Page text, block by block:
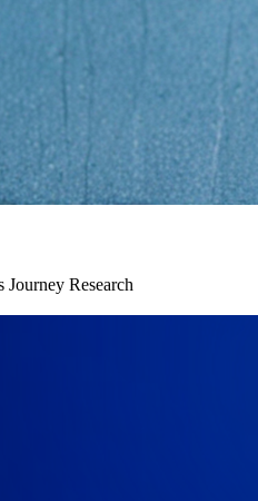
Research